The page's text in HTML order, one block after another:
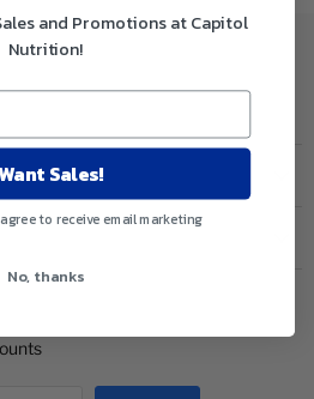
and Promotions at Capitol
Nutrition!
Sales!
to receive email marketing
No, thanks